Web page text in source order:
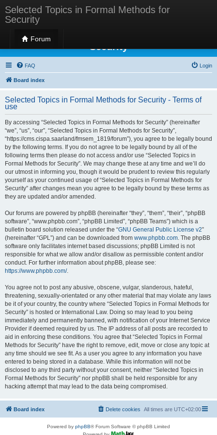
Selected Topics in Formal Methods for
Security
Forum
Selected Topics in Formal Methods for
Security
FAQ Login
Board index
Selected Topics in Formal Methods for Security - Terms of
use
By accessing “Selected Topics in Formal Methods for Security” (hereinafter
“we”, “us”, “our”, “Selected Topics in Formal Methods for Security”,
“https://cms.cispa.saarland/fmsem_1819/forum”), you agree to be legally bound
by the following terms. If you do not agree to be legally bound by all of the
following terms then please do not access and/or use “Selected Topics in
Formal Methods for Security”. We may change these at any time and we’ll do
our utmost in informing you, though it would be prudent to review this regularly
yourself as your continued usage of “Selected Topics in Formal Methods for
Security” after changes mean you agree to be legally bound by these terms as
they are updated and/or amended.
Our forums are powered by phpBB (hereinafter “they”, “them”, “their”, “phpBB
software”, “www.phpbb.com”, “phpBB Limited”, “phpBB Teams”) which is a
bulletin board solution released under the “GNU General Public License v2”
(hereinafter “GPL”) and can be downloaded from www.phpbb.com. The phpBB
software only facilitates internet based discussions; phpBB Limited is not
responsible for what we allow and/or disallow as permissible content and/or
conduct. For further information about phpBB, please see:
https://www.phpbb.com/.
You agree not to post any abusive, obscene, vulgar, slanderous, hateful,
threatening, sexually-orientated or any other material that may violate any laws
be it of your country, the country where “Selected Topics in Formal Methods for
Security” is hosted or International Law. Doing so may lead to you being
immediately and permanently banned, with notification of your Internet Service
Provider if deemed required by us. The IP address of all posts are recorded to
aid in enforcing these conditions. You agree that “Selected Topics in Formal
Methods for Security” have the right to remove, edit, move or close any topic at
any time should we see fit. As a user you agree to any information you have
entered to being stored in a database. While this information will not be
disclosed to any third party without your consent, neither “Selected Topics in
Formal Methods for Security” nor phpBB shall be held responsible for any
hacking attempt that may lead to the data being compromised.
Board index All times are UTC+02:00
Delete cookies
Powered by phpBB® Forum Software © phpBB Limited